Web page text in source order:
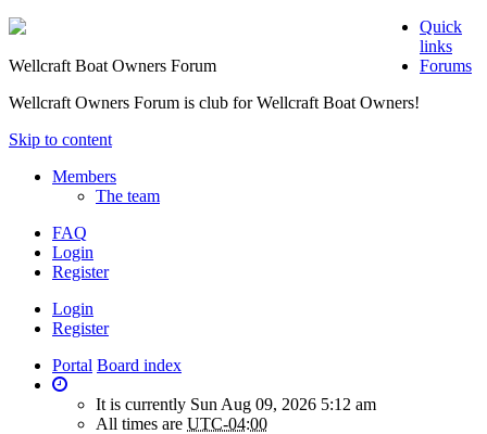
Wellcraft Boat Owners Forum
Wellcraft Owners Forum is club for Wellcraft Boat Owners!
Skip to content
Quick
links
Forums
Members
The team
FAQ
Login
Register
Login
Register
Portal Board index
It is currently Sun Aug 09, 2026 5:12 am
All times are UTC-04:00